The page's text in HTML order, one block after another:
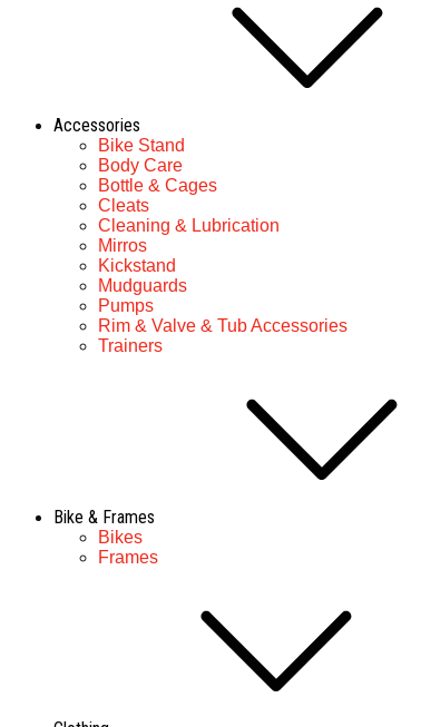
Accessories
Bike Stand
Body Care
Bottle & Cages
Cleats
Cleaning & Lubrication
Mirros
Kickstand
Mudguards
Pumps
Rim & Valve & Tub Accessories
Trainers
Bike & Frames
Bikes
Frames